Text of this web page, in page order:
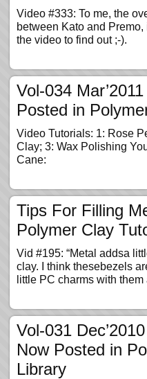
Video #333: To me, the
between Kato and
the video to find out ;-).
Vol-034
Posted in
Video Tutorials: 1: Rose
Clay; 3: Wax Polishing
Cane:
Tips For Filling
Polymer Clay
Vid #195: “Metal addsa
clay. I think thesebezels
little PC charms with
Vol-031
Now Posted in
Library